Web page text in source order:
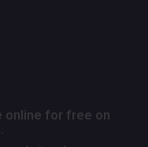
online for free on